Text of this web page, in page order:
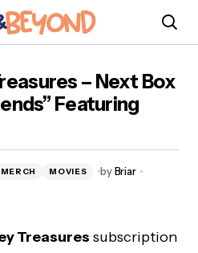
Dumbo
– Next Box
Featuring
MERCH MOVIES by Briar
Treasures subscription